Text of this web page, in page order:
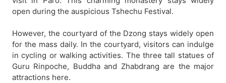
open during the auspicious Tshechu Festival.
However, the courtyard of the Dzong stays widely open
for the mass daily. In the courtyard, visitors can indulge
in cycling or walking activities. The three tall statues of
Guru Rinpoche, Buddha and Zhabdrang are the major
attractions here.